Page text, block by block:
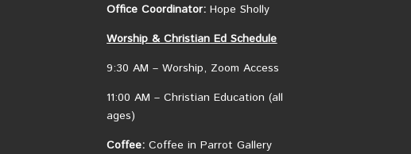
Office Coordinator: Hope Sholly
Worship &Christian Ed Schedule
9:30 AM – Worship, Zoom Access
11:00 AM – Christian Education (all
ages)
Coffee: Coffee in Parrot Gallery